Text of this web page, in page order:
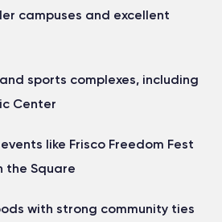
campuses and excellent
sports complexes, including
Center
like Frisco Freedom Fest
the Square
with strong community ties